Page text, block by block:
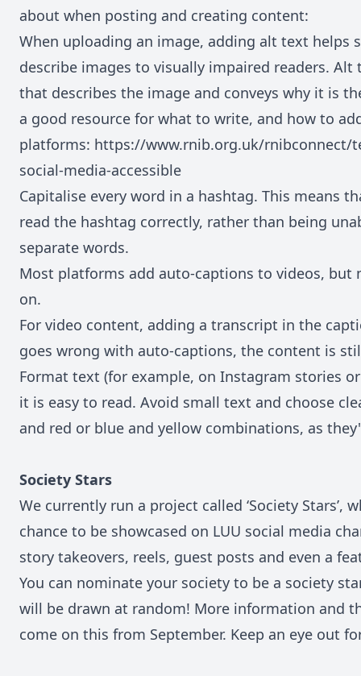
about when posting and creating content:
When uploading an image, adding alt text helps
describe images to visually impaired readers.
that describes the image and conveys why it is
a good resource for what to write, and how to
platforms: https://www.rnib.org.uk/rnibconnect/
social-media-accessible
Capitalise every word in a hashtag. This means
read the hashtag correctly, rather than being
separate words.
Most platforms add auto-captions to videos, but
on.
For video content, adding a transcript in the
goes wrong with auto-captions, the content is
Format text (for example, on Instagram stories
it is easy to read. Avoid small text and choose
and red or blue and yellow combinations, as
Society Stars
We currently run a project called ‘Society Stars’,
chance to be showcased on LUU social media
story takeovers, reels, guest posts and even a
You can nominate your society to be a society
will be drawn at random! More information and
come on this from September. Keep an eye out